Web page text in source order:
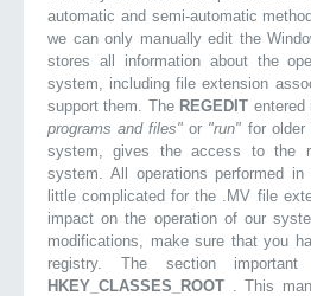
automatic and semi-automatic
we can only manually edit the
stores all information about the
system, including file extension
support them. The REGEDIT entered
programs and files"or "run" for older
system, gives the access to the
system. All operations performed
little complicated for the .MV file
impact on the operation of our
modifications, make sure that you
registry. The section
HKEY_CLASSES_ROOT . This